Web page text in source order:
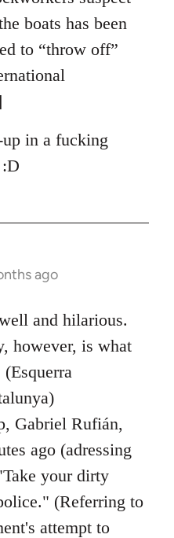
boats has been
to “throw off”
in a fucking
ago
and hilarious.
however, is what
Gabriel Rufián,
ago (adressing
your dirty
(Referring to
attempt to